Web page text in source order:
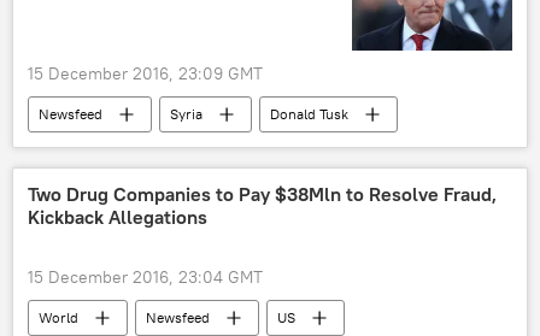
15 December 2016, 23:09 GMT
Newsfeed Syria
Donald Tusk
sanctions
European Union (EU)
Two Drug Companies to Pay $38Mln to Resolve Fraud,
Kickback Allegations
15 December 2016, 23:04 GMT
World Newsfeed
US